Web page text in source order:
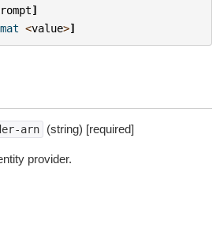
]
<value>]
arn (string) [required]
provider.